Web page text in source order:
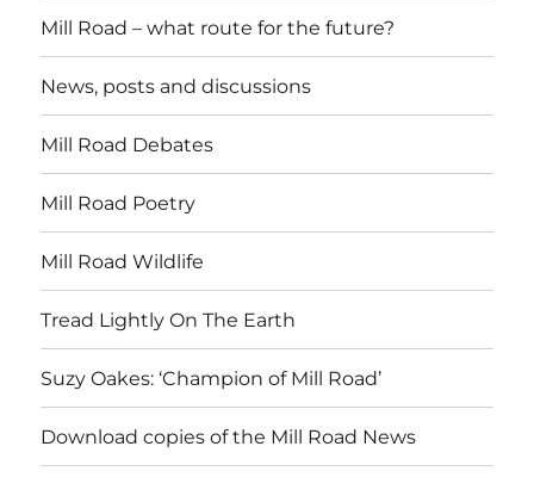
Mill Road – what route for the future?
News, posts and discussions
Mill Road Debates
Mill Road Poetry
Mill Road Wildlife
Tread Lightly On The Earth
Suzy Oakes: ‘Champion of Mill Road’
Download copies of the Mill Road News